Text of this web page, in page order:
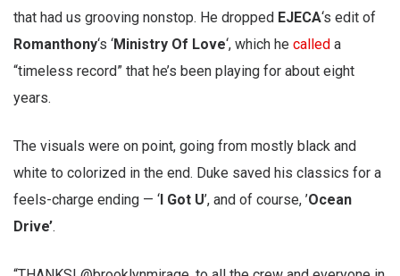
that had us grooving nonstop. He dropped EJECA‘s edit of
Romanthony‘s ‘Ministry Of Love‘, which he called a
“timeless record” that he’s been playing for about eight
years.
The visuals were on point, going from mostly black and
white to colorized in the end. Duke saved his classics for a
feels-charge ending — ‘I Got U’, and of course, ’Ocean
Drive’.